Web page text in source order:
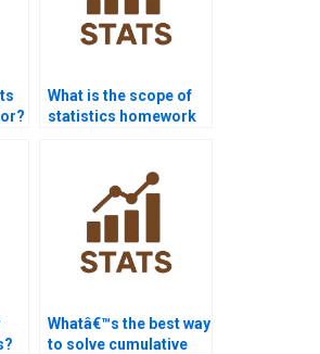
What is the scope of
statistics homework
Whatâ€™s the best way
to solve cumulative